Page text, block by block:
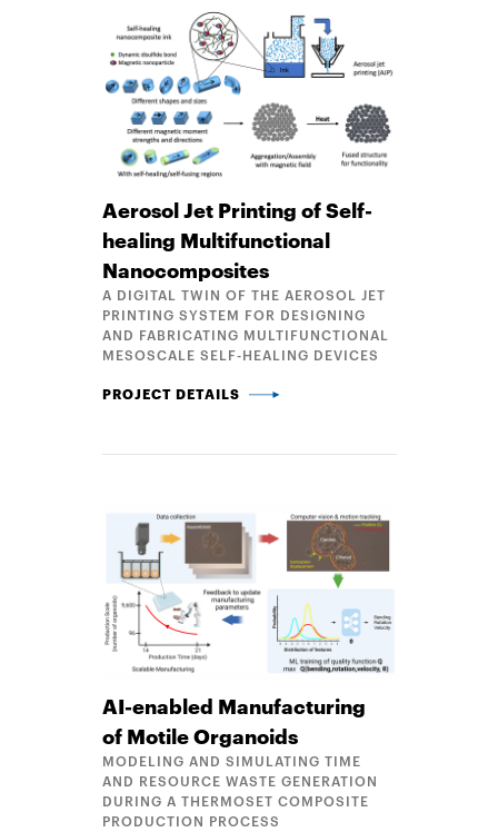
Aerosol Jet Printing of Self-
healing Multifunctional
Nanocomposites
A DIGITAL TWIN OF THE AEROSOL JET
PRINTING SYSTEM FOR DESIGNING
AND FABRICATING MULTIFUNCTIONAL
MESOSCALE SELF-HEALING DEVICES
AEROSOL JET PRINTING OF SELF-HEALING
PROJECT DETAILS
AI-enabled Manufacturing
of Motile Organoids
MODELING AND SIMULATING TIME
AND RESOURCE WASTE GENERATION
DURING A THERMOSET COMPOSITE
PRODUCTION PROCESS